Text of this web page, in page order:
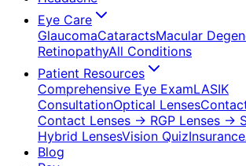
Eye Care
GlaucomaCataractsMacular
RetinopathyAll Conditions
Patient Resources
Comprehensive Eye ExamLASIK
ConsultationOptical Lenses
Contact Lenses → RGP Lenses →
Hybrid LensesVision QuizInsurance
Blog